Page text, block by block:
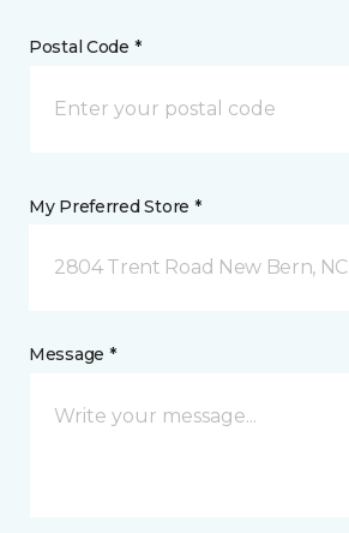
Postal Code *
My Preferred Store *
2804 Trent Road New Bern, NC
Message *